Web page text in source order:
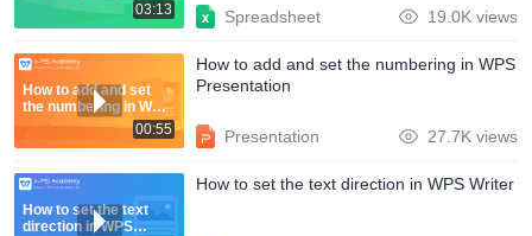
03:13
Spreadsheet 19.0K views
How to add and set
the numbering in WPS
Presentation
00:55
How to add and set the numbering in WPS
Presentation
Presentation 27.7K views
How to set the text
direction in WPS
How to set the text direction in WPS Writer